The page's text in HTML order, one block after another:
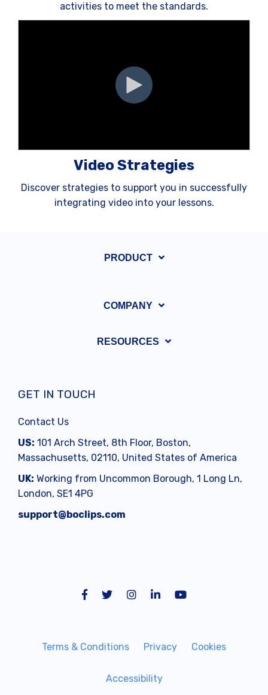
activities to meet the standards.
Video Strategies
Discover strategies to support you in successfully
integrating video into your lessons.
PRODUCT
COMPANY
RESOURCES
GET IN TOUCH
Contact Us
US: 101 Arch Street, 8th Floor, Boston,
Massachusetts, 02110, United States of America
UK: Working from Uncommon Borough, 1 Long Ln,
London, SE1 4PG
support@boclips.com
Terms & Conditions Privacy Cookies
Accessibility